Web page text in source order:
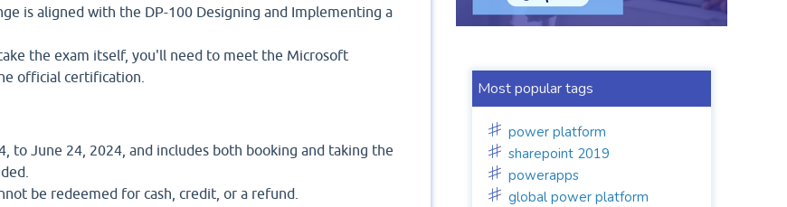
is aligned with the DP-100 Designing and Implementing a
the exam itself, you'll need to meet the Microsoft
official certification.
to June 24, 2024, and includes both booking and taking the
be redeemed for cash, credit, or a refund.
Most popular tags
power platform
sharepoint 2019
powerapps
global power platform